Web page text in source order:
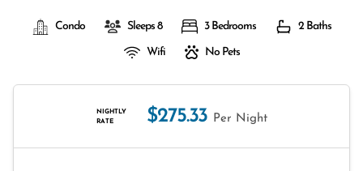
Condo Sleeps 8 3 Bedrooms 2 Baths
Wifi No Pets
NIGHTLY
RATE
$275.33 Per Night